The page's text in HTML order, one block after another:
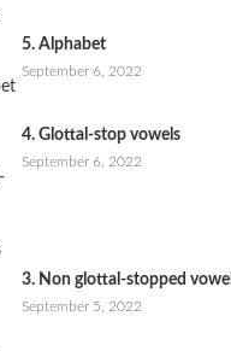
5. Alphabet
September 6, 2022
4. Glottal-stop vowels
September 6, 2022
3. Non glottal-stopped vowel
September 5, 2022